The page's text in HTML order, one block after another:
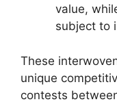
value,
subject to
These
unique
contests